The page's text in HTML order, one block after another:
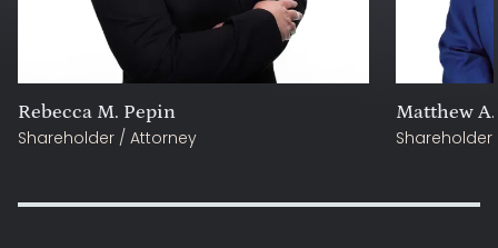
Rebecca M. Pepin
Shareholder / Attorney
Matthew